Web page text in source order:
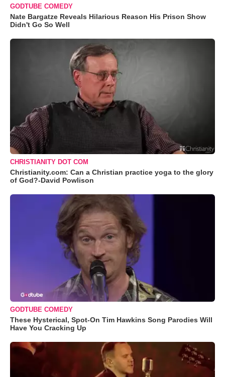
GODTUBE COMEDY
Nate Bargatze Reveals Hilarious Reason His Prison Show
Didn't Go So Well
CHRISTIANITY DOT COM
Christianity.com: Can a Christian practice yoga to the glory
of God?-David Powlison
GODTUBE COMEDY
These Hysterical, Spot-On Tim Hawkins Song Parodies Will
Have You Cracking Up